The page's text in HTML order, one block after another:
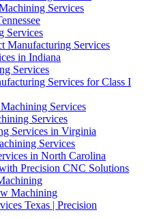
Services
Services
Manufacturing Services
in Indiana
Services
Services for Class I
Services
Services
Services in Virginia
Services
in North Carolina
Precision CNC Solutions
Machining
Texas | Precision